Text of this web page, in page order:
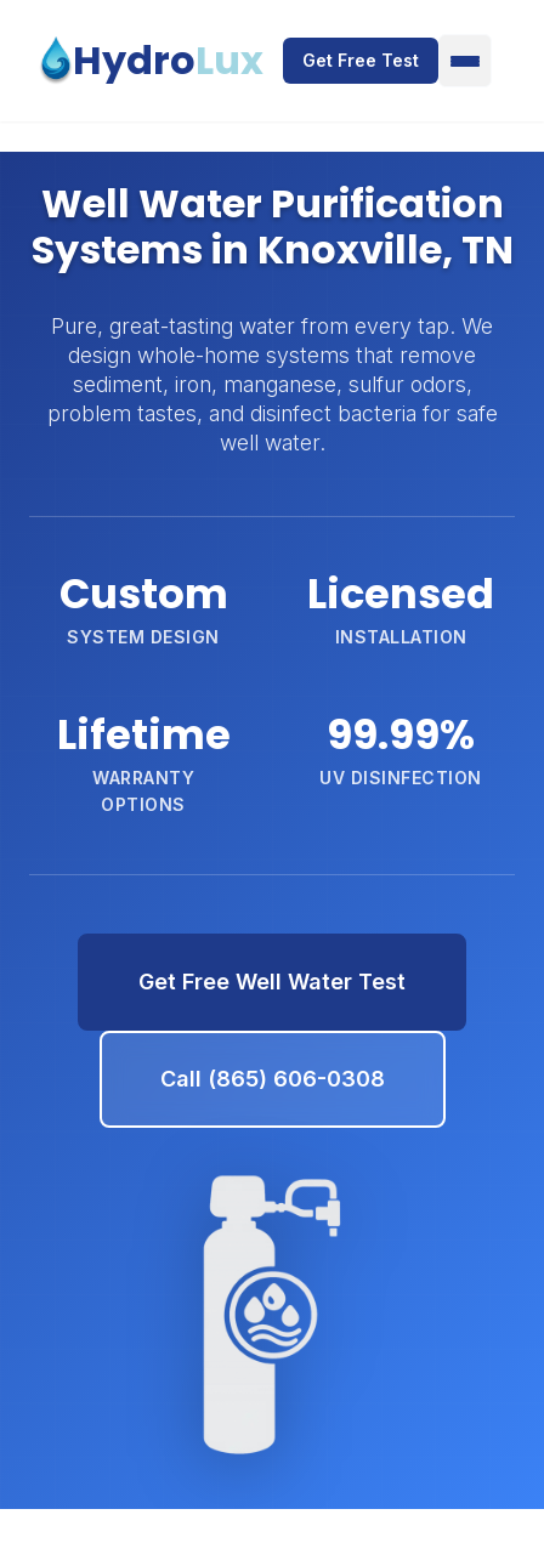
HydroLux Get Free Test
Well Water Purification
Systems in Knoxville, TN
Pure, great-tasting water from every tap. We
design whole-home systems that remove
sediment, iron, manganese, sulfur odors,
problem tastes, and disinfect bacteria for safe
well water.
Custom
SYSTEM DESIGN
Licensed
INSTALLATION
Lifetime
WARRANTY
OPTIONS
99.99%
UV DISINFECTION
Get Free Well Water Test
Call (865) 606-0308